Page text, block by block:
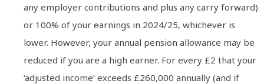
any employer contributions and plus any carry forward)
or 100% of your earnings in 2024/25, whichever is
lower. However, your annual pension allowance may be
reduced if you are a high earner. For every £2 that your
‘adjusted income’ exceeds £260,000 annually (and if